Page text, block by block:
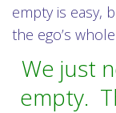
empty is easy,
the ego’s
We just
empty.